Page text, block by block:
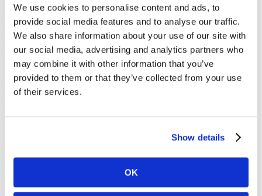
We use cookies to personalise content and ads, to
provide social media features and to analyse our traffic.
We also share information about your use of our site with
our social media, advertising and analytics partners who
may combine it with other information that you’ve
provided to them or that they’ve collected from your use
of their services.
Show details
OK
5 Tips for Hiring, Retaining Asian
American and Pacific Islander Employees
National Native American Heritage
Month Guide
6 Employee Benefits That Promote
Learning and Development